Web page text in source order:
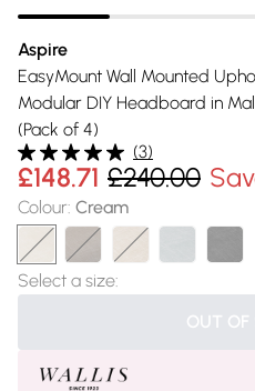
Aspire
EasyMount Wall Mounted
Modular DIY Headboard in
(Pack of 4)
(3)
£148.71 £240.00
Colour: Cream
Select a size:
OUT OF